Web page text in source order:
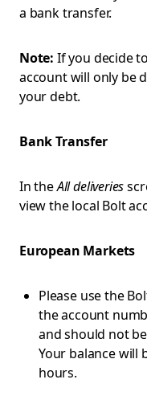
a bank transfer.
Note: If you decide
account will only be
your debt.
Bank Transfer
In theAll deliveries
view the local Bolt
European Markets
Please use the
the account
and should not
Your balance will
hours.